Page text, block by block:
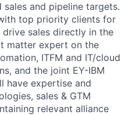
and pipeline targets.
top priority clients for
sales directly in the
matter expert on the
ITFM and IT/cloud
and the joint EY-IBM
have expertise and
sales & GTM
relevant alliance